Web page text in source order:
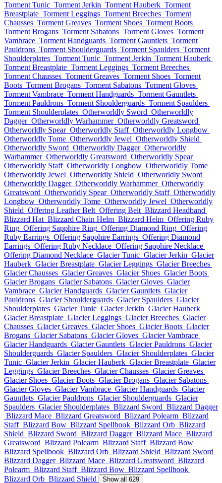
Torment Tunic Torment Jerkin Torment Hauberk Torment
Breastplate Torment Leggings Torment Breeches Torment
Chausses Torment Greaves Torment Shoes Torment Boots
Torment Brogans Torment Sabatons Torment Gloves Torment
Vambrace Torment Handguards Torment Gauntlets Torment
Pauldrons Torment Shoulderguards Torment Spaulders Torment
Shoulderplates Torment Tunic Torment Jerkin Torment Hauberk
Torment Breastplate Torment Leggings Torment Breeches
Torment Chausses Torment Greaves Torment Shoes Torment
Boots Torment Brogans Torment Sabatons Torment Gloves
Torment Vambrace Torment Handguards Torment Gauntlets
Torment Pauldrons Torment Shoulderguards Torment Spaulders
Torment Shoulderplates Otherworldly Sword Otherworldly
Dagger Otherworldly Warhammer Otherworldly Greatsword
Otherworldly Spear Otherworldly Staff Otherworldly Longbow
Otherworldly Tome Otherworldly Jewel Otherworldly Shield
Otherworldly Sword Otherworldly Dagger Otherworldly
Warhammer Otherworldly Greatsword Otherworldly Spear
Otherworldly Staff Otherworldly Longbow Otherworldly Tome
Otherworldly Jewel Otherworldly Shield Otherworldly Sword
Otherworldly Dagger Otherworldly Warhammer Otherworldly
Greatsword Otherworldly Spear Otherworldly Staff Otherworldly
Longbow Otherworldly Tome Otherworldly Jewel Otherworldly
Shield Offering Leather Belt Offering Belt Blizzard Headband
Blizzard Hat Blizzard Chain Helm Blizzard Helm Offering Ruby
Ring Offering Sapphire Ring Offering Diamond Ring Offering
Ruby Earrings Offering Sapphire Earrings Offering Diamond
Earrings Offering Ruby Necklace Offering Sapphire Necklace
Offering Diamond Necklace Glacier Tunic Glacier Jerkin Glacier
Hauberk Glacier Breastplate Glacier Leggings Glacier Breeches
Glacier Chausses Glacier Greaves Glacier Shoes Glacier Boots
Glacier Brogans Glacier Sabatons Glacier Gloves Glacier
Vambrace Glacier Handguards Glacier Gauntlets Glacier
Pauldrons Glacier Shoulderguards Glacier Spaulders Glacier
Shoulderplates Glacier Tunic Glacier Jerkin Glacier Hauberk
Glacier Breastplate Glacier Leggings Glacier Breeches Glacier
Chausses Glacier Greaves Glacier Shoes Glacier Boots Glacier
Brogans Glacier Sabatons Glacier Gloves Glacier Vambrace
Glacier Handguards Glacier Gauntlets Glacier Pauldrons Glacier
Shoulderguards Glacier Spaulders Glacier Shoulderplates Glacier
Tunic Glacier Jerkin Glacier Hauberk Glacier Breastplate Glacier
Leggings Glacier Breeches Glacier Chausses Glacier Greaves
Glacier Shoes Glacier Boots Glacier Brogans Glacier Sabatons
Glacier Gloves Glacier Vambrace Glacier Handguards Glacier
Gauntlets Glacier Pauldrons Glacier Shoulderguards Glacier
Spaulders Glacier Shoulderplates Blizzard Sword Blizzard Dagger
Blizzard Mace Blizzard Greatsword Blizzard Polearm Blizzard
Staff Blizzard Bow Blizzard Spellbook Blizzard Orb Blizzard
Shield Blizzard Sword Blizzard Dagger Blizzard Mace Blizzard
Greatsword Blizzard Polearm Blizzard Staff Blizzard Bow
Blizzard Spellbook Blizzard Orb Blizzard Shield Blizzard Sword
Blizzard Dagger Blizzard Mace Blizzard Greatsword Blizzard
Polearm Blizzard Staff Blizzard Bow Blizzard Spellbook
Blizzard Orb Blizzard Shield Show all 629